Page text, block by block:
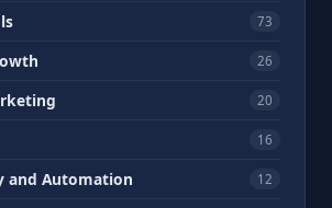
73
26
20
16
and Automation 12